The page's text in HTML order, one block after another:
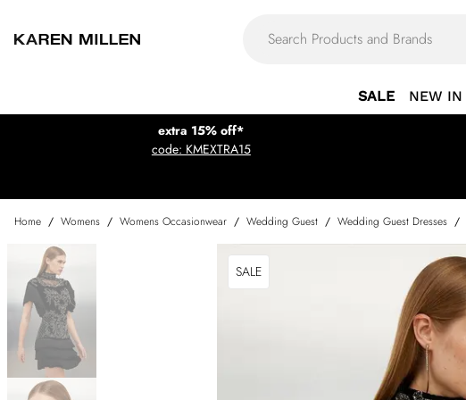
SALE NEW IN
extra 15% off*
code: KMEXTRA15
Home / Womens / Womens Occasionwear / Wedding Guest / Wedding Guest Dresses /
SALE